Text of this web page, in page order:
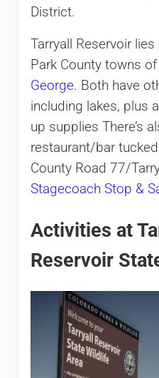
District.
Tarryall Reservoir
Park County towns of
George. Both have
including lakes, plus
up supplies There’s
restaurant/bar
County Road 77/
Stagecoach Stop &
Activities at
Reservoir